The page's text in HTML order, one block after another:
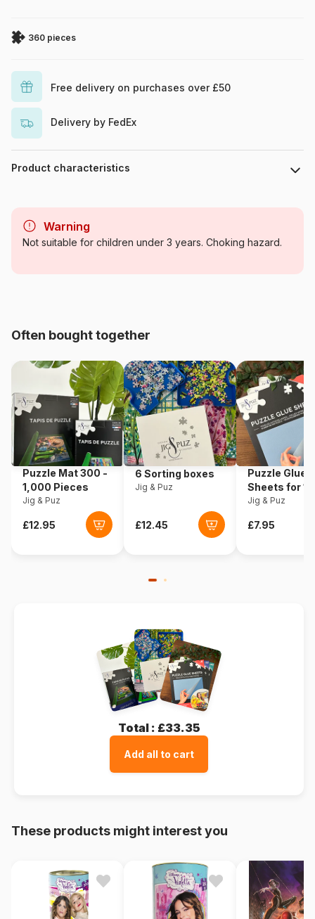
360 pieces
Free delivery on purchases over £50
Delivery by FedEx
Product characteristics
Category
Jigsaw Puzzles - Tales and
Origin
Product code Clementoni-21406
EAN 8005125214068
Piece Count 360 pieces
Warning
Not suitable for children under 3 years. Choking hazard.
Often bought together
Puzzle Mat 300 -
1,000 Pieces
Jig & Puz
6 Sorting boxes
Jig & Puz
Puzzle Glue
Sheets for
Pieces
Jig & Puz
Total : £33.35
Add all to cart
These products might interest you